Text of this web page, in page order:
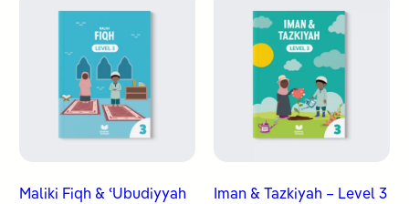
Maliki Fiqh & ʿUbudiyyah
Iman & Tazkiyah – Level 3